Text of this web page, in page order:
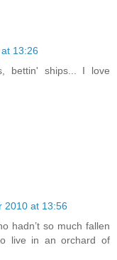
13:26
bettin' ships... I love
2010 at 13:56
hadn’t so much fallen
live in an orchard of